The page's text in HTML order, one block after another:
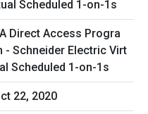
Direct Access Progra
- Schneider Electric Virt
Scheduled 1-on-1s
22, 2020